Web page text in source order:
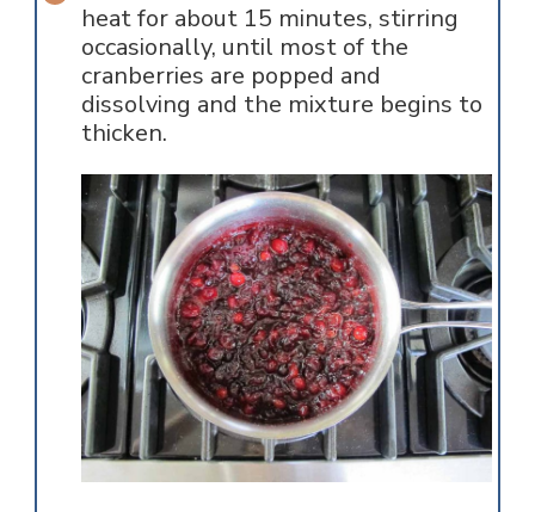
heat for about 15 minutes, stirring
occasionally, until most of the
cranberries are popped and
dissolving and the mixture begins to
thicken.